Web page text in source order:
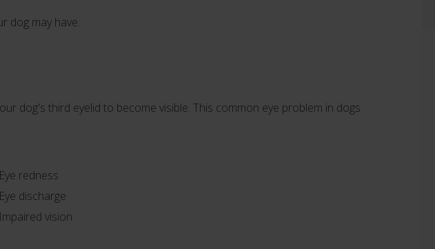
dog may have.
dog's third eyelid to become visible. This common eye problem in dogs
Eye redness
Eye discharge
Impaired vision